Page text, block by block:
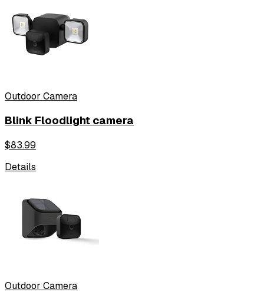
Outdoor Camera
Blink Floodlight camera
$83.99
Details
Outdoor Camera